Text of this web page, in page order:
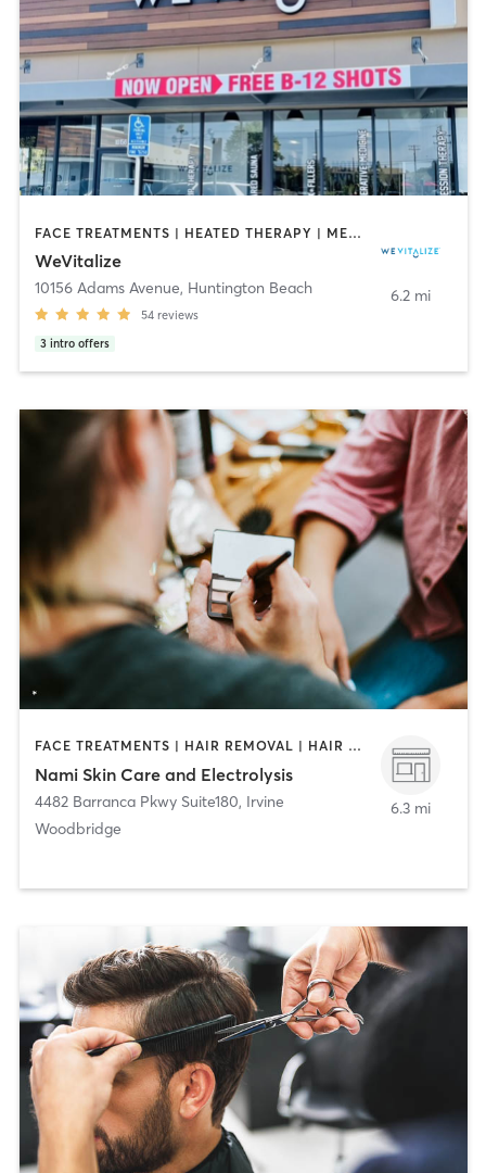
FACE TREATMENTS | HEATED THERAPY | MED SPA | OTHER | PHYSICAL THERAPY / PHYSIOTHERAPY
WeVitalize
10156 Adams Avenue, Huntington Beach
54 reviews
3 intro offers
6.2 mi
FACE TREATMENTS | HAIR REMOVAL | HAIR SALON | MAKEUP / LASHES / BROWS
Nami Skin Care and Electrolysis
4482 Barranca Pkwy Suite180, Irvine
Woodbridge
6.3 mi